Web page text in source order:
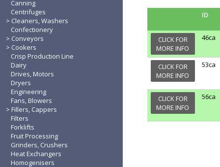
Canning
Centrifuges
Cleaners, Washers
Confectionery
Conveyors
Cookers
Crisp Production Line
Dairy
Drives, Motors
Dryers
Engineering
Fans, Blowers
Fillers, Cappers
Filters
Forklifts
Fruit Processing
Grinders, Crushers
Heat Exchangers
Homogenisers
ID
CLICK FOR
MORE INFO
46ca
CLICK FOR
MORE INFO
53ca
CLICK FOR
MORE INFO
56ca